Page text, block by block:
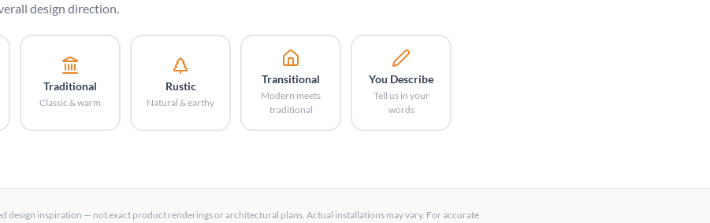
design direction.
Traditional
Classic & warm
Rustic
Natural & earthy
Transitional
Modern meets
traditional
You Describe
Tell us in your
words
design inspiration — not exact product renderings or architectural plans. Actual installations may vary. For accurate